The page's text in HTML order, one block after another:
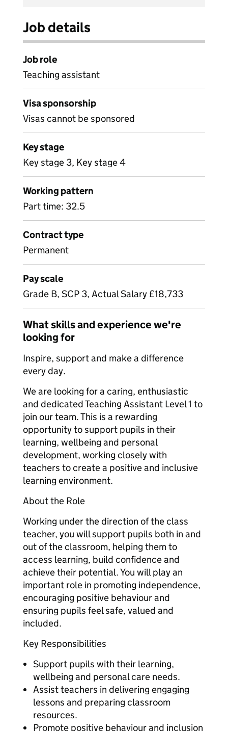
Job details
Job role
Teaching assistant
Visa sponsorship
Visas cannot be sponsored
Key stage
Key stage 3, Key stage 4
Working pattern
Part time: 32.5
Contract type
Permanent
Pay scale
Grade B, SCP 3, Actual Salary £18,733
What skills and experience we're
looking for
Inspire, support and make a difference
every day.
We are looking for a caring, enthusiastic
and dedicated Teaching Assistant Level 1 to
join our team. This is a rewarding
opportunity to support pupils in their
learning, wellbeing and personal
development, working closely with
teachers to create a positive and inclusive
learning environment.
About the Role
Working under the direction of the class
teacher, you will support pupils both in and
out of the classroom, helping them to
access learning, build confidence and
achieve their potential. You will play an
important role in promoting independence,
encouraging positive behaviour and
ensuring pupils feel safe, valued and
included.
Key Responsibilities
Support pupils with their learning,
wellbeing and personal care needs.
Assist teachers in delivering engaging
lessons and preparing classroom
resources.
Promote positive behaviour and inclusion